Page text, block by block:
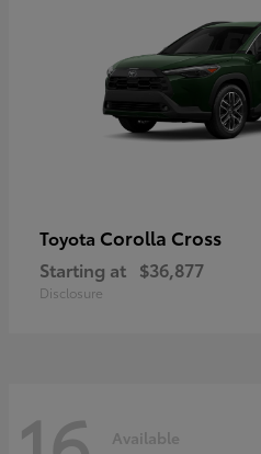
Toyota Corolla Cross
Starting at $36,877
Disclosure
Available